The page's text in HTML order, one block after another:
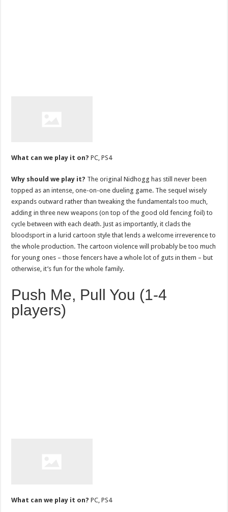
What can we play it on? PC, PS4
Why should we play it? The original Nidhogg has still never been
topped as an intense, one-on-one dueling game. The sequel wisely
expands outward rather than tweaking the fundamentals too much,
adding in three new weapons (on top of the good old fencing foil) to
cycle between with each death. Just as importantly, it clads the
bloodsport in a lurid cartoon style that lends a welcome irreverence to
the whole production. The cartoon violence will probably be too much
for young ones – those fencers have a whole lot of guts in them – but
otherwise, it’s fun for the whole family.
Push Me, Pull You (1-4
players)
What can we play it on? PC, PS4